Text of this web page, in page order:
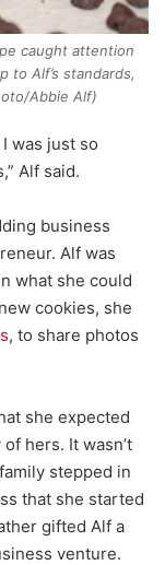
caught attention
to Alf’s standards,
Abbie Alf)
was just so
Alf said.
business
Alf was
what she could
cookies, she
, to share photos
she expected
hers. It wasn’t
stepped in
that she started
gifted Alf a
venture.